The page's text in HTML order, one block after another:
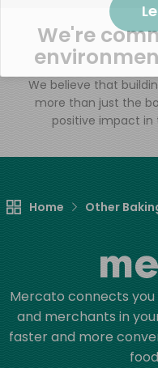
We're
We believe that
more than just the
positive impact in
Home Other
Mercato connects
and merchants in
faster and more